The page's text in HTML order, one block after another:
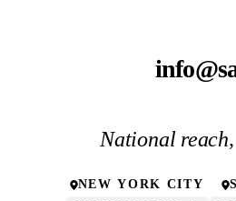
National
NEW YORK CITY